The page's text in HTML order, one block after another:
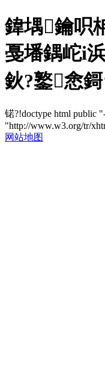
鍏堣鑰呮
戞墦鍝岮i
鈥?鐜悆
锘?!doctype html public
"http://www.w3.org/tr/
网站地图